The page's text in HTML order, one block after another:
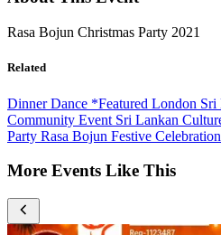
Rasa Bojun Christmas Party 2021
Related
Dinner Dance *Featured London Sri
Community Event Sri Lankan
Party Rasa Bojun Festive Celebration
More Events Like This